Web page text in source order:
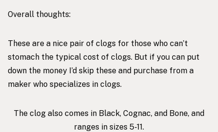
Overall thoughts:
These are a nice pair of clogs for those who can’t
stomach the typical cost of clogs. But if you can put
down the money I’d skip these and purchase from a
maker who specializes in clogs.
The clog also comes in Black, Cognac, and Bone, and
ranges in sizes 5-11.